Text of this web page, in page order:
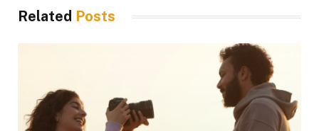
Related Posts